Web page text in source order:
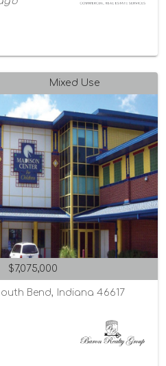
Mixed Use
$7,075,000
Bend, Indiana 46617